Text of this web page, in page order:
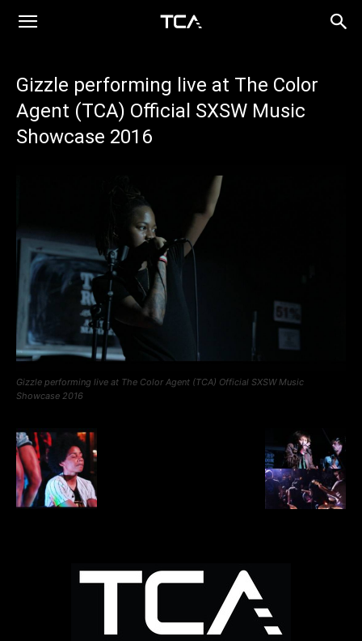
Gizzle performing live at The Color
Agent (TCA) Official SXSW Music
Showcase 2016
Gizzle performing live at The Color Agent (TCA) Official SXSW Music
Showcase 2016